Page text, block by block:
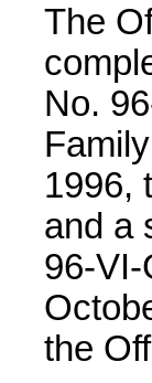
The
No.
1996,
and a
96-
the